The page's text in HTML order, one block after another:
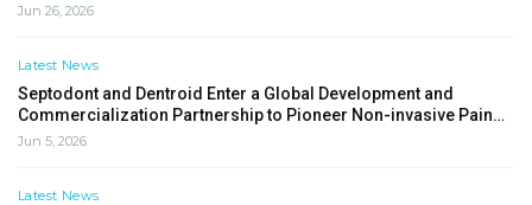
Jun 26, 2026
Latest News
Septodont and Dentroid Enter a Global Development and
Commercialization Partnership to Pioneer Non-invasive Pain…
Jun 5, 2026
Latest News